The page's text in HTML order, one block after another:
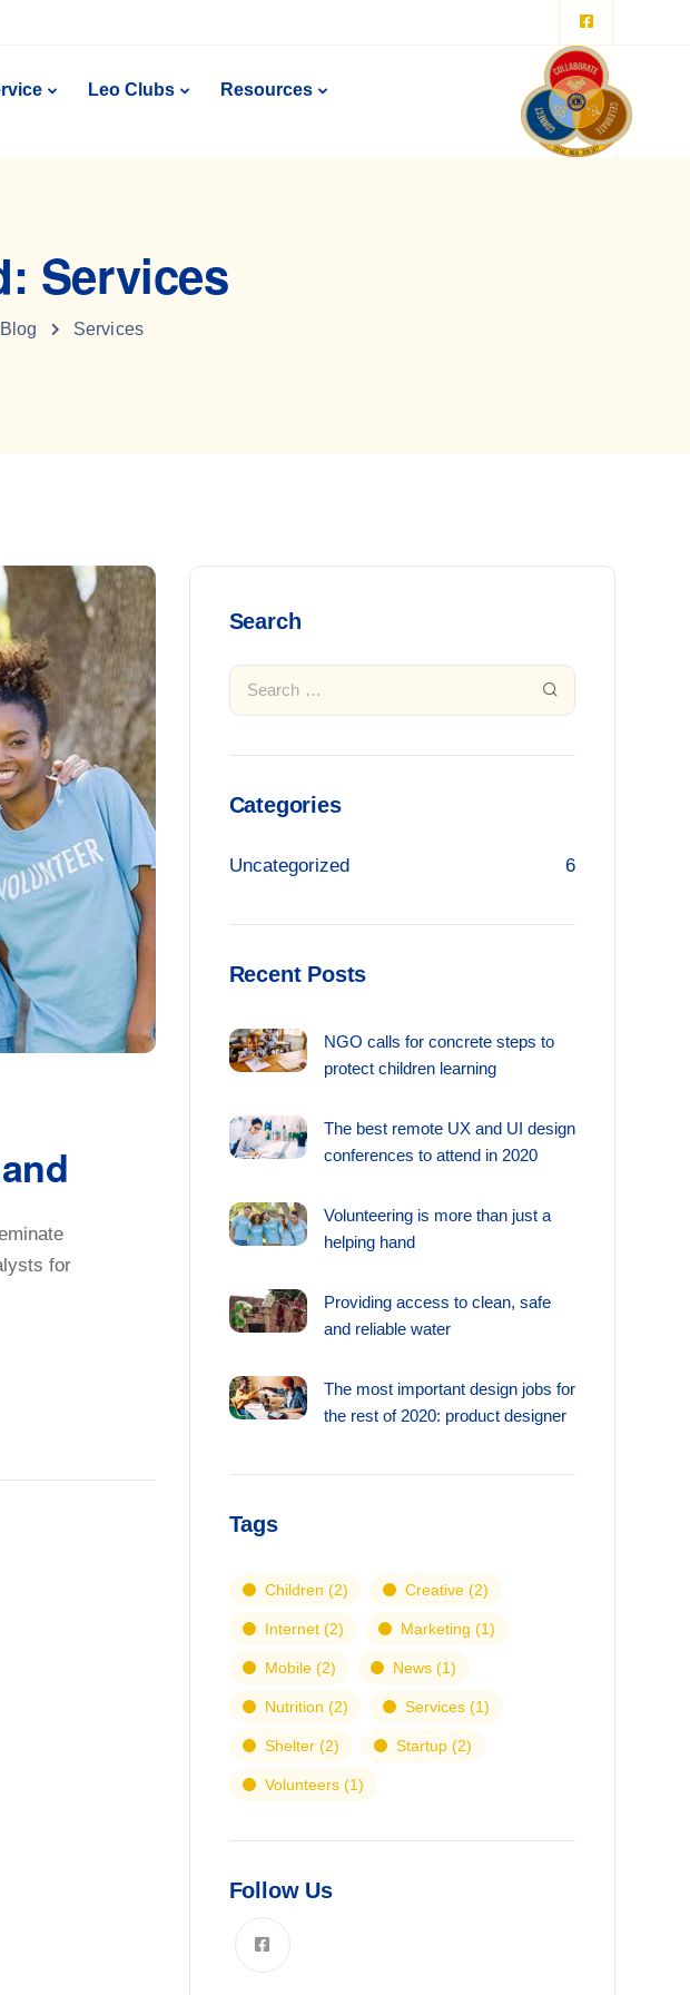
Leo Clubs Resources
Services
Blog Services
for
Search
Categories
Uncategorized 6
Recent Posts
NGO calls for concrete steps to
protect children learning
The best remote UX and UI design
conferences to attend in 2020
Volunteering is more than just a
helping hand
Providing access to clean, safe
and reliable water
The most important design jobs for
the rest of 2020: product designer
Tags
Children (2) Creative(2)
Internet(2) Marketing (1)
Mobile(2) News(1)
Nutrition (2) Services(1)
Shelter(2) Startup(2)
Volunteers(1)
Follow Us